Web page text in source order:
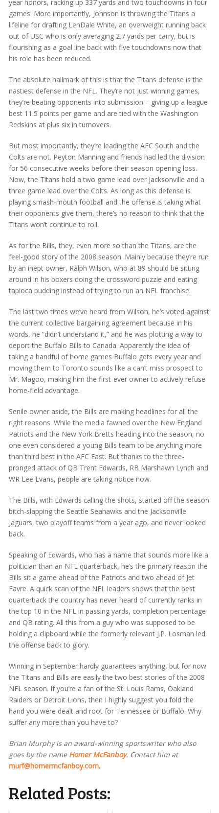
year honors, racking up 337 yards and two touchdowns in four
games. More importantly, Johnson is throwing the Titans a
lifeline for drafting LenDale White, an overweight running back
out of USC who is only averaging 2.7 yards per carry, but is
flourishing as a goal line back with five touchdowns now that
his role has been reduced.
The absolute hallmark of this is that the Titans defense is the
nastiest defense in the NFL. They’re not just winning games,
they’re beating opponents into submission – giving up a league-
best 11.5 points per game and are tied with the Washington
Redskins at plus six in turnovers.
But most importantly, they’re leading the AFC South and the
Colts are not. Peyton Manning and friends had led the division
for 56 consecutive weeks before their season opening loss.
Now, the Titans hold a two game lead over Jacksonville and a
three game lead over the Colts. As long as this defense is
playing smash-mouth football and the offense is taking what
their opponents give them, there’s no reason to think that the
Titans won’t continue to roll.
As for the Bills, they, even more so than the Titans, are the
feel-good story of the 2008 season. Mainly because they’re run
by an inept owner, Ralph Wilson, who at 89 should be sitting
around in his boxers doing the crossword puzzle and eating
tapioca pudding instead of trying to run an NFL franchise.
The last two times we’ve heard from Wilson, he’s voted against
the current collective bargaining agreement because in his
words, he “didn’t understand it,” and he was plotting a way to
deport the Buffalo Bills to Canada. Apparently the idea of
taking a handful of home games Buffalo gets every year and
moving them to Toronto sounds like a can’t miss prospect to
Mr. Magoo, making him the first-ever owner to actively refuse
home-field advantage.
Senile owner aside, the Bills are making headlines for all the
right reasons. While the media fawned over the New England
Patriots and the New York Bretts heading into the season, no
one even considered a young Bills team to be anything more
than third best in the AFC East. But thanks to the three-
pronged attack of QB Trent Edwards, RB Marshawn Lynch and
WR Lee Evans, people are taking notice now.
The Bills, with Edwards calling the shots, started off the season
bitch-slapping the Seattle Seahawks and the Jacksonville
Jaguars, two playoff teams from a year ago, and never looked
back.
Speaking of Edwards, who has a name that sounds more like a
politician than an NFL quarterback, he’s the primary reason the
Bills sit a game ahead of the Patriots and two ahead of Jet
Favre. A quick scan of the NFL leaders shows that the best
quarterback the country has never heard of currently ranks in
the top 10 in the NFL in passing yards, completion percentage
and QB rating. All this from a guy who was supposed to be
holding a clipboard while the formerly relevant J.P. Losman led
the offense back to glory.
Winning in September hardly guarantees anything, but for now
the Titans and Bills are easily the two best stories of the 2008
NFL season. If you’re a fan of the St. Louis Rams, Oakland
Raiders or Detroit Lions, then I highly suggest you fold the
hand you were dealt and root for Tennessee or Buffalo. Why
suffer any more than you have to?
Brian Murphy is an award-winning sportswriter who also
goes by the name Homer McFanboy. Contact him at
murf@homermcfanboy.com.
Related Posts: